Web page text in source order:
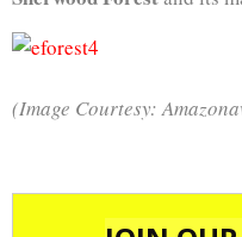
(Image Courtesy: